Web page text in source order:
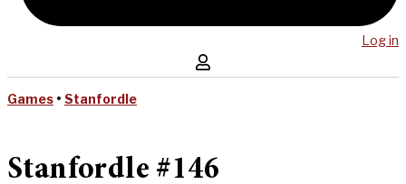
Log in
Games • Stanfordle
Stanfordle #146